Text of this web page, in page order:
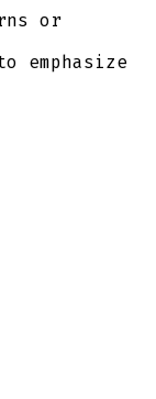
or
emphasize